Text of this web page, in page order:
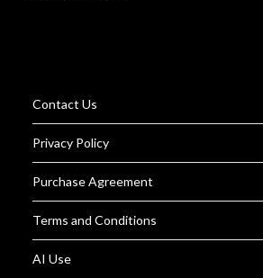
Contact Us
Privacy Policy
Purchase Agreement
Terms and Conditions
AI Use